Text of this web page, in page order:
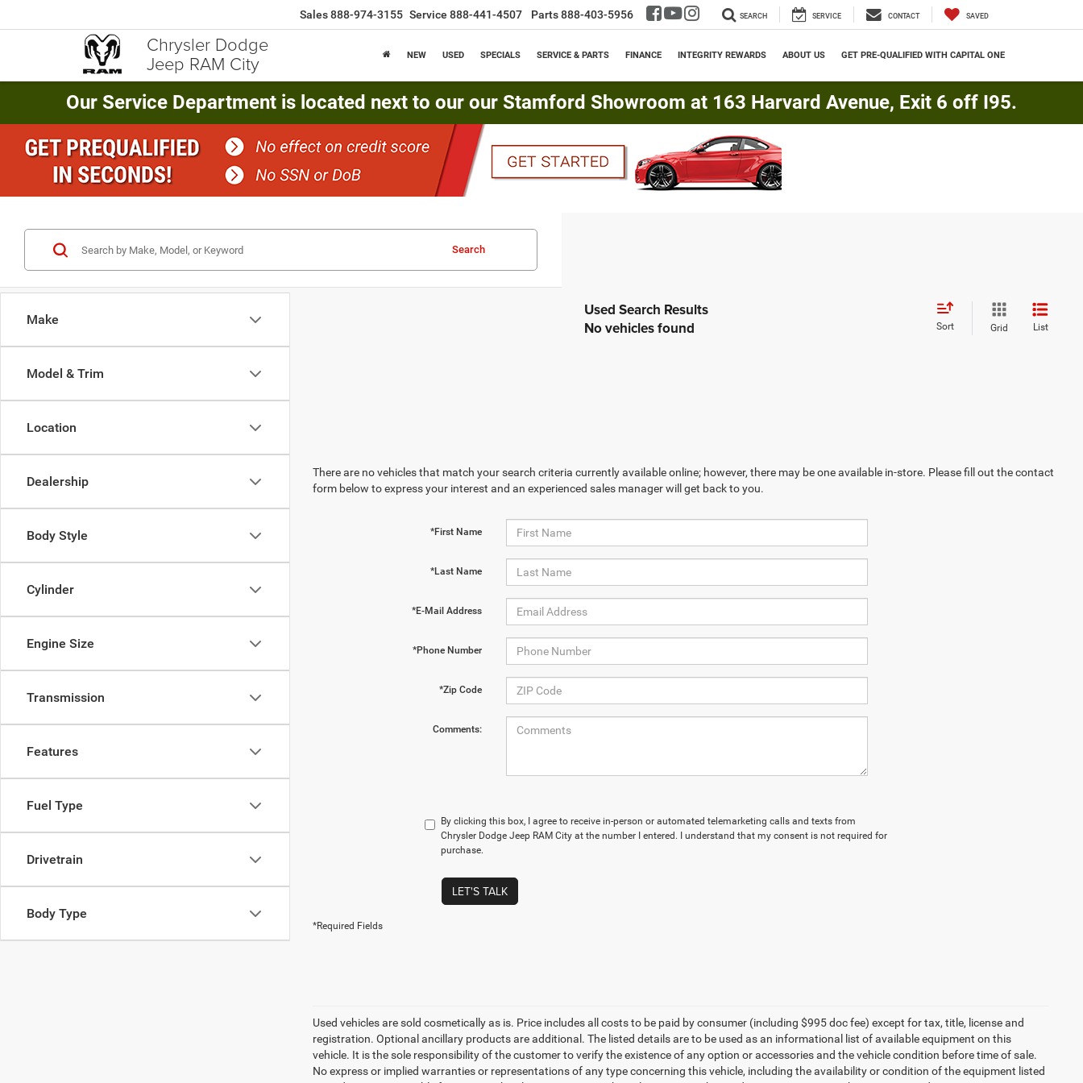
Chrysler Dodge
Jeep RAM City
Sales888-974-3155 Service 888-441-4507 Parts888-403-5956 SEARCH SERVICE CONTACT SAVED
NEW USED SPECIALS SERVICE & PARTS FINANCE INTEGRITY REWARDS ABOUT US GET PRE-QUALIFIED WITH CAPITAL ONE
Our Service Department is located next to our our Stamford Showroom at 163 Harvard Avenue, Exit 6 off I95.
Make
Model & Trim
Location
Dealership
Body Style
Cylinder
Engine Size
Transmission
Features
Fuel Type
Drivetrain
Body Type
Search
No vehicles found Sort Grid List
There are no vehicles that match your search criteria currently available online; however, there may be one available in-store. Please fill out the contact
form below to express your interest and an experienced sales manager will get back to you.
*First Name
*Last Name
*E-Mail Address
*Phone Number
*Zip Code
Comments:
By clicking this box, I agree to receive in-person or automated telemarketing calls and texts from
Chrysler Dodge Jeep RAM City at the number I entered. I understand that my consent is not required for
purchase.
LET'S TALK
*Required Fields
Used vehicles are sold cosmetically as is. Price includes all costs to be paid by consumer (including $995 doc fee) except for tax, title, license and
registration. Optional ancillary products are additional. The listed details are to be used as an informational list of available equipment on this
vehicle. It is the sole responsibility of the customer to verify the existence of any option or accessories and the vehicle condition before time of sale.
No express or implied warranties or representations of any type concerning this vehicle, including the availability or condition of the equipment listed